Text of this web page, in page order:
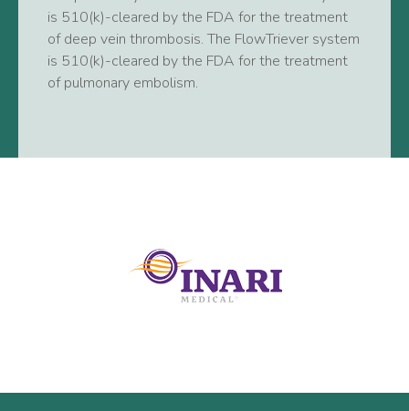
is 510(k)-cleared by the FDA for the treatment
of deep vein thrombosis. The FlowTriever system
is 510(k)-cleared by the FDA for the treatment
of pulmonary embolism.